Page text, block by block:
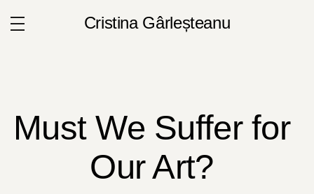
Cristina Gârleșteanu
Must We Suffer for
Our Art?